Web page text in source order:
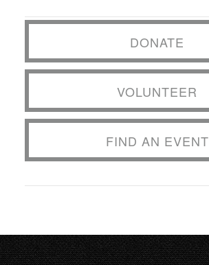
DONATE
VOLUNTEER
FIND AN EVENT